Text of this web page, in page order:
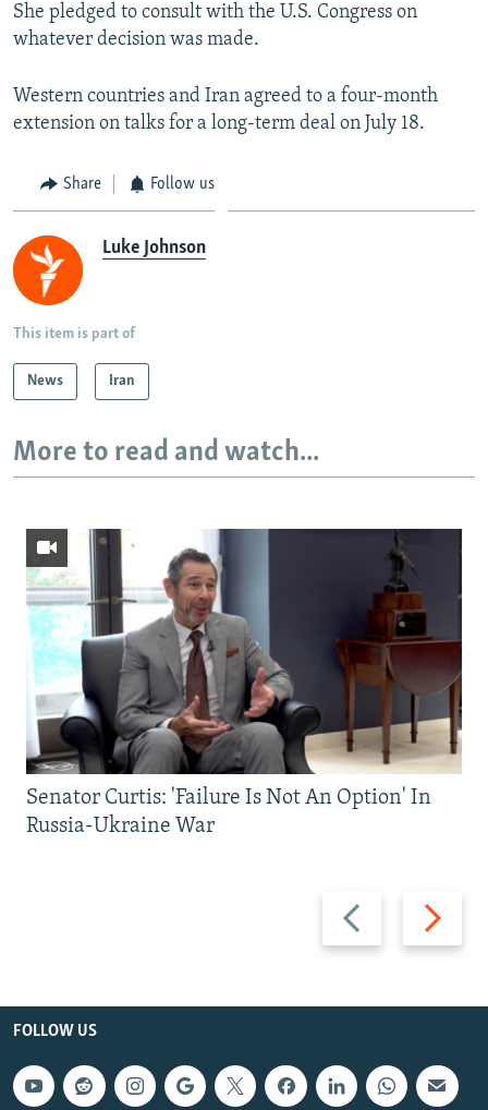
All RFE/RL sites
She pledged to consult with the U.S. Congress on
whatever decision was made.
Western countries and Iran agreed to a four-month
extension on talks for a long-term deal on July 18.
Share Follow us
Luke Johnson
This item is part of
News Iran
More to read and watch...
Previous
slide
Next
slide
Senator Curtis: 'Failure Is Not An Option' In
Russia-Ukraine War
FOLLOW US